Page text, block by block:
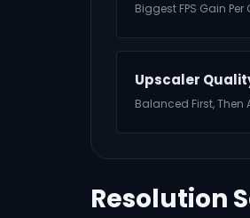
Biggest FPS Gain Per
Upscaler
Balanced First, Then
Resolution